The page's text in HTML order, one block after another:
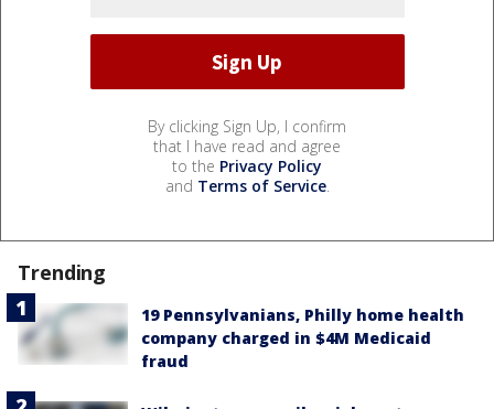
By clicking Sign Up, I confirm
that I have read and agree
to the Privacy Policy
and Terms of Service.
Trending
19 Pennsylvanians, Philly home health
company charged in $4M Medicaid
fraud